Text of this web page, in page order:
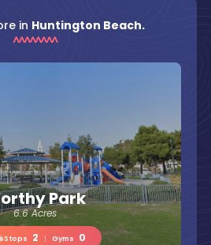
in Huntington Beach.
Park
6.6 Acres
2 | Gyms 0